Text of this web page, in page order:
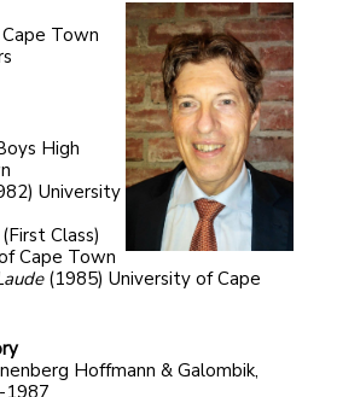
Town
High
University
Class)
Cape Town
(1985) University of Cape
Hoffmann & Galombik,